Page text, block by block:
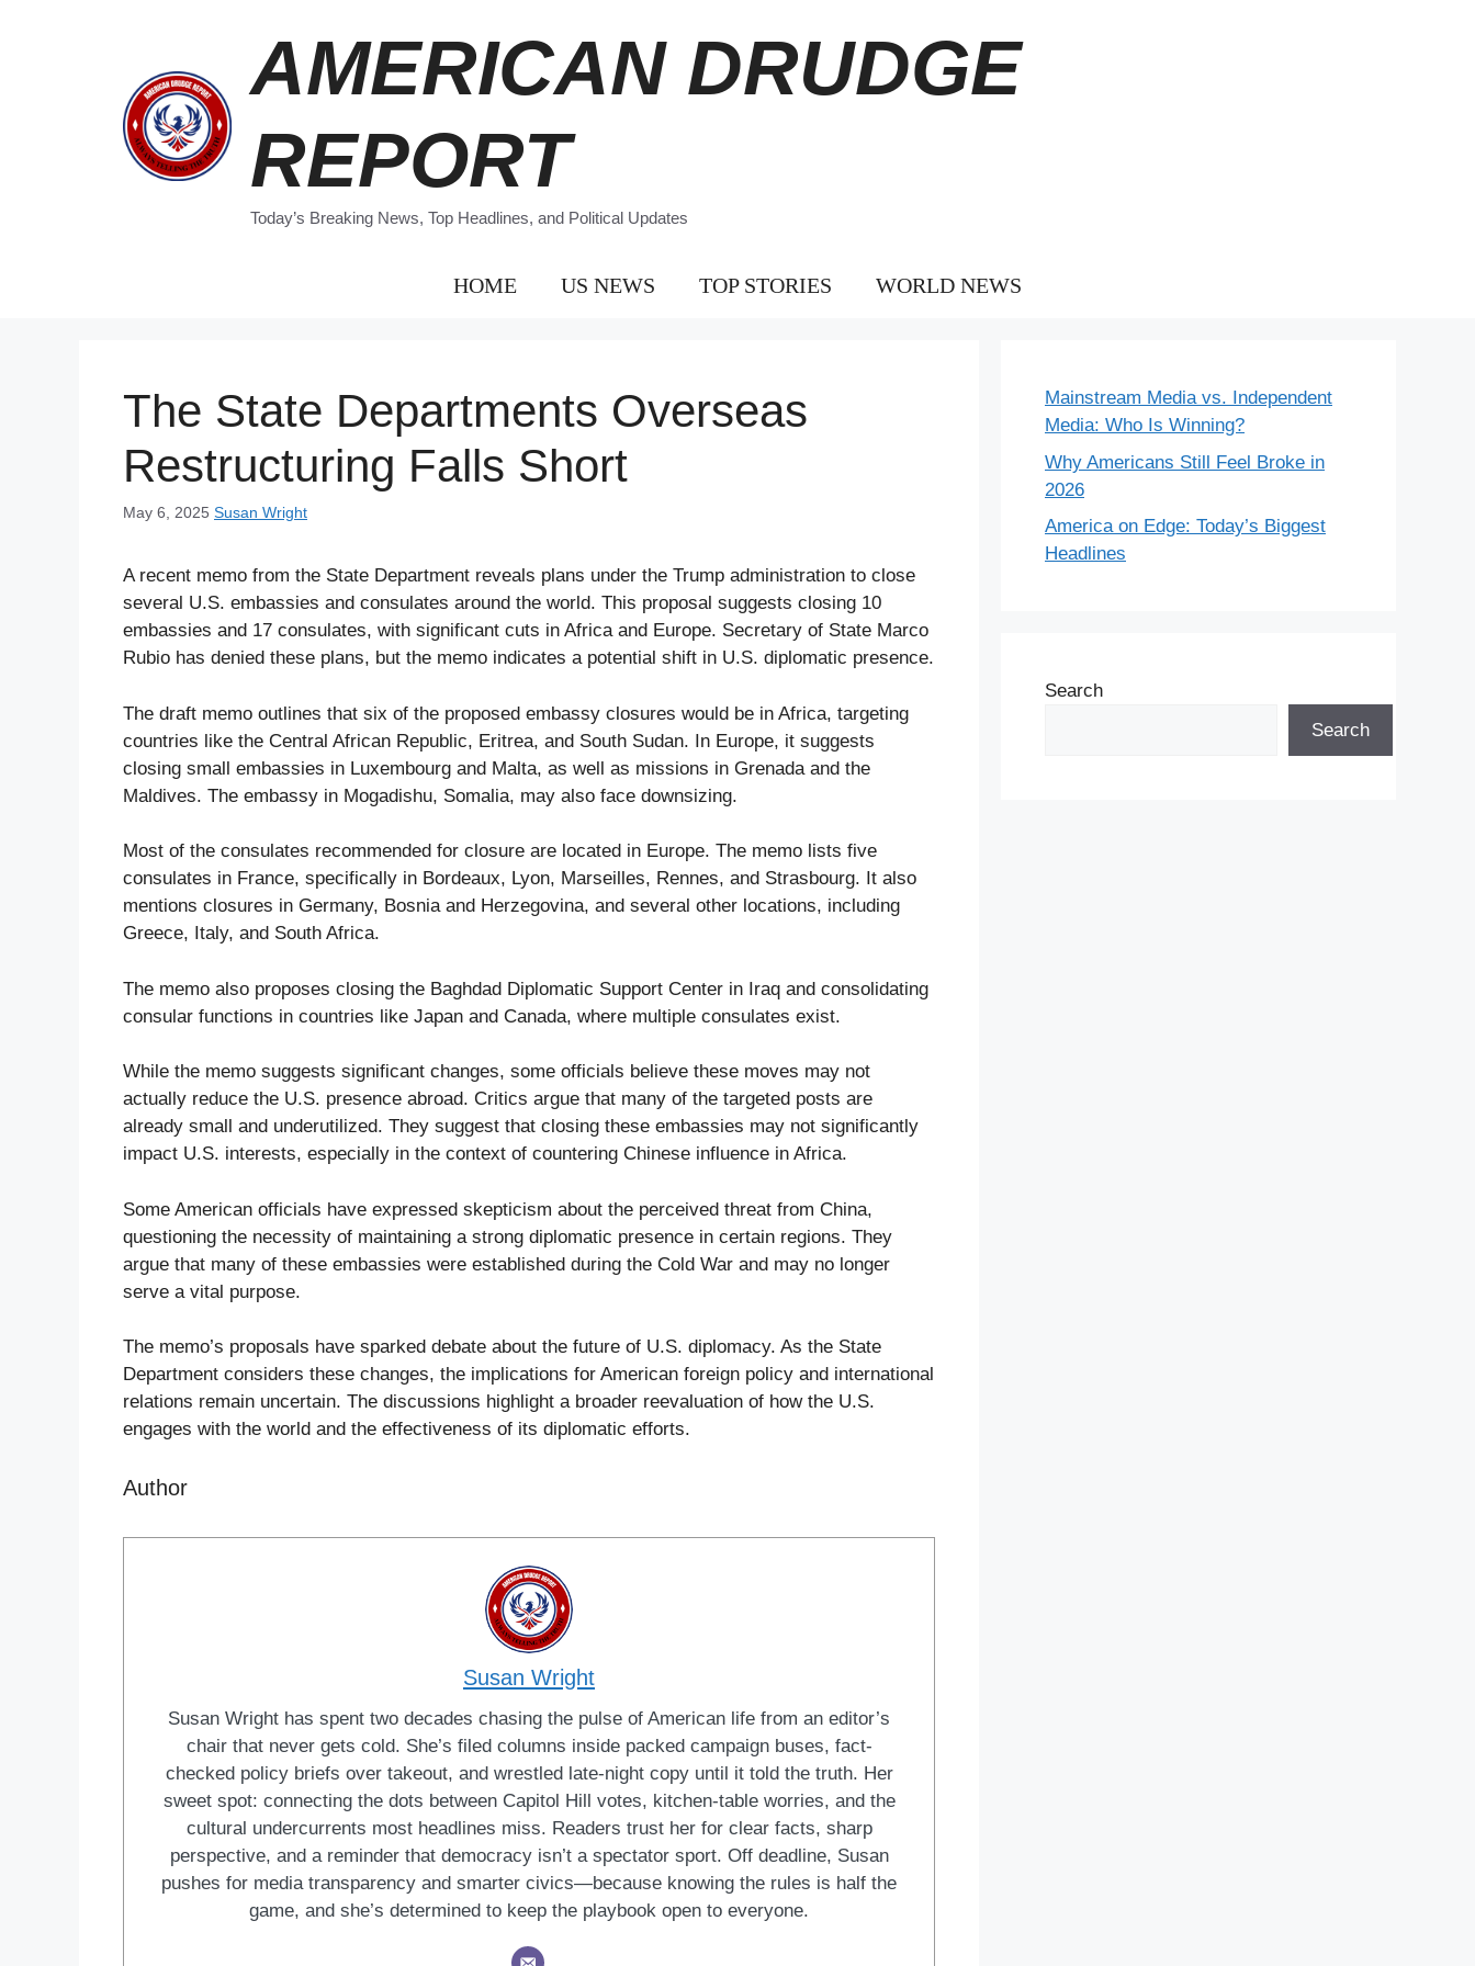
AMERICAN DRUDGE
REPORT
Today’s Breaking News, Top Headlines, and Political Updates
HOME US NEWS TOP STORIES WORLD NEWS
The State Departments Overseas
Restructuring Falls Short
May 6, 2025 Susan Wright
A recent memo from the State Department reveals plans under the Trump administration to close
several U.S. embassies and consulates around the world. This proposal suggests closing 10
embassies and 17 consulates, with significant cuts in Africa and Europe. Secretary of State Marco
Rubio has denied these plans, but the memo indicates a potential shift in U.S. diplomatic presence.
The draft memo outlines that six of the proposed embassy closures would be in Africa, targeting
countries like the Central African Republic, Eritrea, and South Sudan. In Europe, it suggests
closing small embassies in Luxembourg and Malta, as well as missions in Grenada and the
Maldives. The embassy in Mogadishu, Somalia, may also face downsizing.
Most of the consulates recommended for closure are located in Europe. The memo lists five
consulates in France, specifically in Bordeaux, Lyon, Marseilles, Rennes, and Strasbourg. It also
mentions closures in Germany, Bosnia and Herzegovina, and several other locations, including
Greece, Italy, and South Africa.
The memo also proposes closing the Baghdad Diplomatic Support Center in Iraq and consolidating
consular functions in countries like Japan and Canada, where multiple consulates exist.
While the memo suggests significant changes, some officials believe these moves may not
actually reduce the U.S. presence abroad. Critics argue that many of the targeted posts are
already small and underutilized. They suggest that closing these embassies may not significantly
impact U.S. interests, especially in the context of countering Chinese influence in Africa.
Some American officials have expressed skepticism about the perceived threat from China,
questioning the necessity of maintaining a strong diplomatic presence in certain regions. They
argue that many of these embassies were established during the Cold War and may no longer
serve a vital purpose.
The memo’s proposals have sparked debate about the future of U.S. diplomacy. As the State
Department considers these changes, the implications for American foreign policy and international
relations remain uncertain. The discussions highlight a broader reevaluation of how the U.S.
engages with the world and the effectiveness of its diplomatic efforts.
Author
Susan Wright
Susan Wright has spent two decades chasing the pulse of American life from an editor’s
chair that never gets cold. She’s filed columns inside packed campaign buses, fact-
checked policy briefs over takeout, and wrestled late-night copy until it told the truth. Her
sweet spot: connecting the dots between Capitol Hill votes, kitchen-table worries, and the
cultural undercurrents most headlines miss. Readers trust her for clear facts, sharp
perspective, and a reminder that democracy isn’t a spectator sport. Off deadline, Susan
pushes for media transparency and smarter civics—because knowing the rules is half the
game, and she’s determined to keep the playbook open to everyone.
Mainstream Media vs. Independent
Media: Who Is Winning?
Why Americans Still Feel Broke in
2026
America on Edge: Today’s Biggest
Headlines
Search
Search